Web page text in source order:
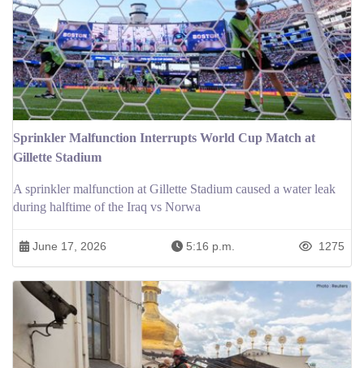
Sprinkler Malfunction Interrupts World Cup Match at
Gillette Stadium
A sprinkler malfunction at Gillette Stadium caused a water leak
during halftime of the Iraq vs Norwa
June 17, 2026 5:16 p.m. 1275